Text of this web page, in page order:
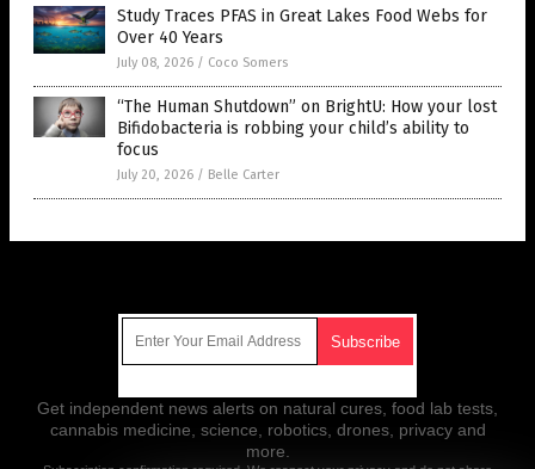
Study Traces PFAS in Great Lakes Food Webs for
Over 40 Years
July 08, 2026 / Coco Somers
“The Human Shutdown” on BrightU: How your lost
Bifidobacteria is robbing your child’s ability to
focus
July 20, 2026 / Belle Carter
Get independent news alerts on natural cures, food lab tests,
cannabis medicine, science, robotics, drones, privacy and
more.